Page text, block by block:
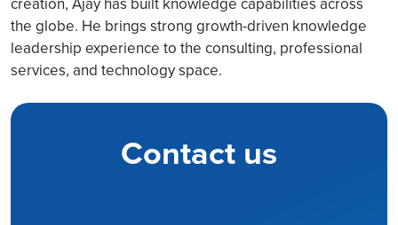
the globe. He brings strong growth-driven knowledge
leadership experience to the consulting, professional
services, and technology space.
Contact us